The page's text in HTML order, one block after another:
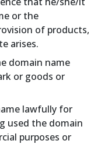
or the
of products,
arises.
domain name
or goods or
lawfully for
used the domain
purposes or